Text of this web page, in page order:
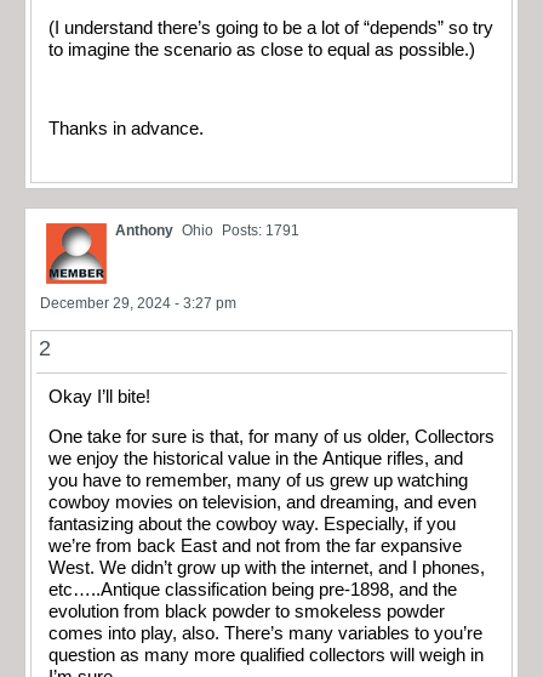
(I understand there’s going to be a lot of “depends” so try
to imagine the scenario as close to equal as possible.)
Thanks in advance.
Anthony Ohio Posts: 1791
December 29, 2024 - 3:27 pm
2
Okay I’ll bite!
One take for sure is that, for many of us older, Collectors
we enjoy the historical value in the Antique rifles, and
you have to remember, many of us grew up watching
cowboy movies on television, and dreaming, and even
fantasizing about the cowboy way. Especially, if you
we’re from back East and not from the far expansive
West. We didn’t grow up with the internet, and I phones,
etc…..Antique classification being pre-1898, and the
evolution from black powder to smokeless powder
comes into play, also. There’s many variables to you’re
question as many more qualified collectors will weigh in